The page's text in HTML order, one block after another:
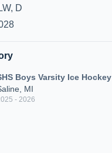
LW, D
Boys Varsity Ice Hockey
MI
- 2026